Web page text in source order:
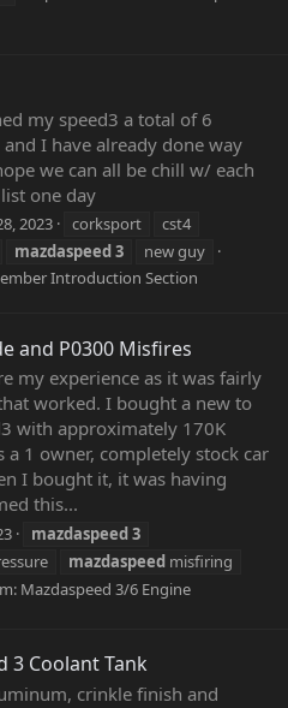
my speed3 a total of 6
I have already done way
we can all be chill w/ each
one day
2023 corksport
cst4
mazdaspeed 3
new guy
Introduction Section
and P0300 Misfires
my experience as it was fairly
worked. I bought a new to
with approximately 170K
a 1 owner, completely stock car
I bought it, it was having
this...
mazdaspeed3
mazdaspeed misfiring
Mazdaspeed 3/6 Engine
3 Coolant Tank
crinkle finish and